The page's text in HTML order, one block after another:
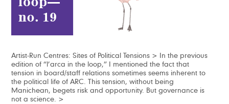
Artist-Run Centres: Sites of Political Tensions > In the previous
edition of “l’arca in the loop,” I mentioned the fact that
tension in board/staff relations sometimes seems inherent to
the political life of ARC. This tension, without being
Manichean, begets risk and opportunity. But governance is
not a science. >